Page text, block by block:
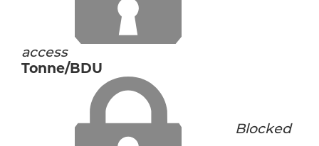
access
Tonne/BDU
Blocked